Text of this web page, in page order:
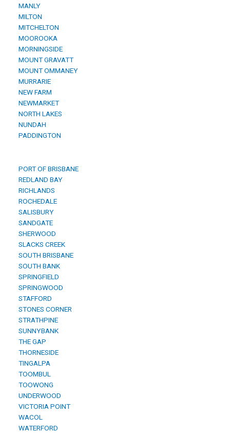
MANLY
MILTON
MITCHELTON
MOOROOKA
MORNINGSIDE
MOUNT GRAVATT
MOUNT OMMANEY
MURRARIE
NEW FARM
NEWMARKET
NORTH LAKES
NUNDAH
PADDINGTON
PORT OF BRISBANE
REDLAND BAY
RICHLANDS
ROCHEDALE
SALISBURY
SANDGATE
SHERWOOD
SLACKS CREEK
SOUTH BRISBANE
SOUTH BANK
SPRINGFIELD
SPRINGWOOD
STAFFORD
STONES CORNER
STRATHPINE
SUNNYBANK
THE GAP
THORNESIDE
TINGALPA
TOOMBUL
TOOWONG
UNDERWOOD
VICTORIA POINT
WACOL
WATERFORD